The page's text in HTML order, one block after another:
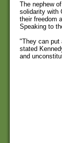
The nephew
solidarity with
their freedom
Speaking to
"They can put
stated
and